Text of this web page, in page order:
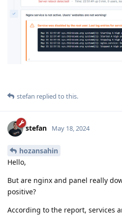
stefan replied to this.
stefan May 18, 2024
hozansahin
Hello,
But are nginx and panel really
positive?
According to the report, services